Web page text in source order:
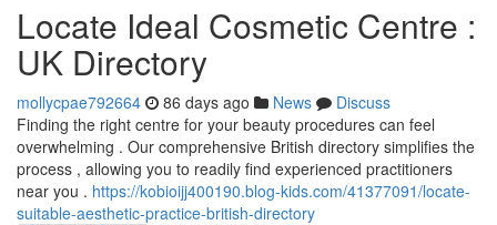
Locate Ideal Cosmetic Centre :
UK Directory
mollycpae792664 86 days ago News
Discuss
Finding the right centre for your beauty procedures can feel
overwhelming . Our comprehensive British directory simplifies the
process , allowing you to readily find experienced practitioners
near you . https://kobioijj400190.blog-kids.com/41377091/locate-
suitable-aesthetic-practice-british-directory